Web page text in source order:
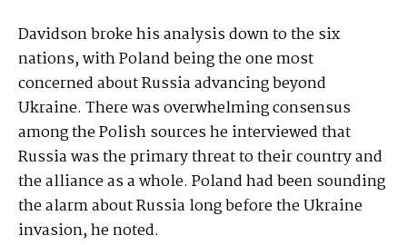
Davidson broke his analysis down to the six
nations, with Poland being the one most
concerned about Russia advancing beyond
Ukraine. There was overwhelming consensus
among the Polish sources he interviewed that
Russia was the primary threat to their country and
the alliance as a whole. Poland had been sounding
the alarm about Russia long before the Ukraine
invasion, he noted.